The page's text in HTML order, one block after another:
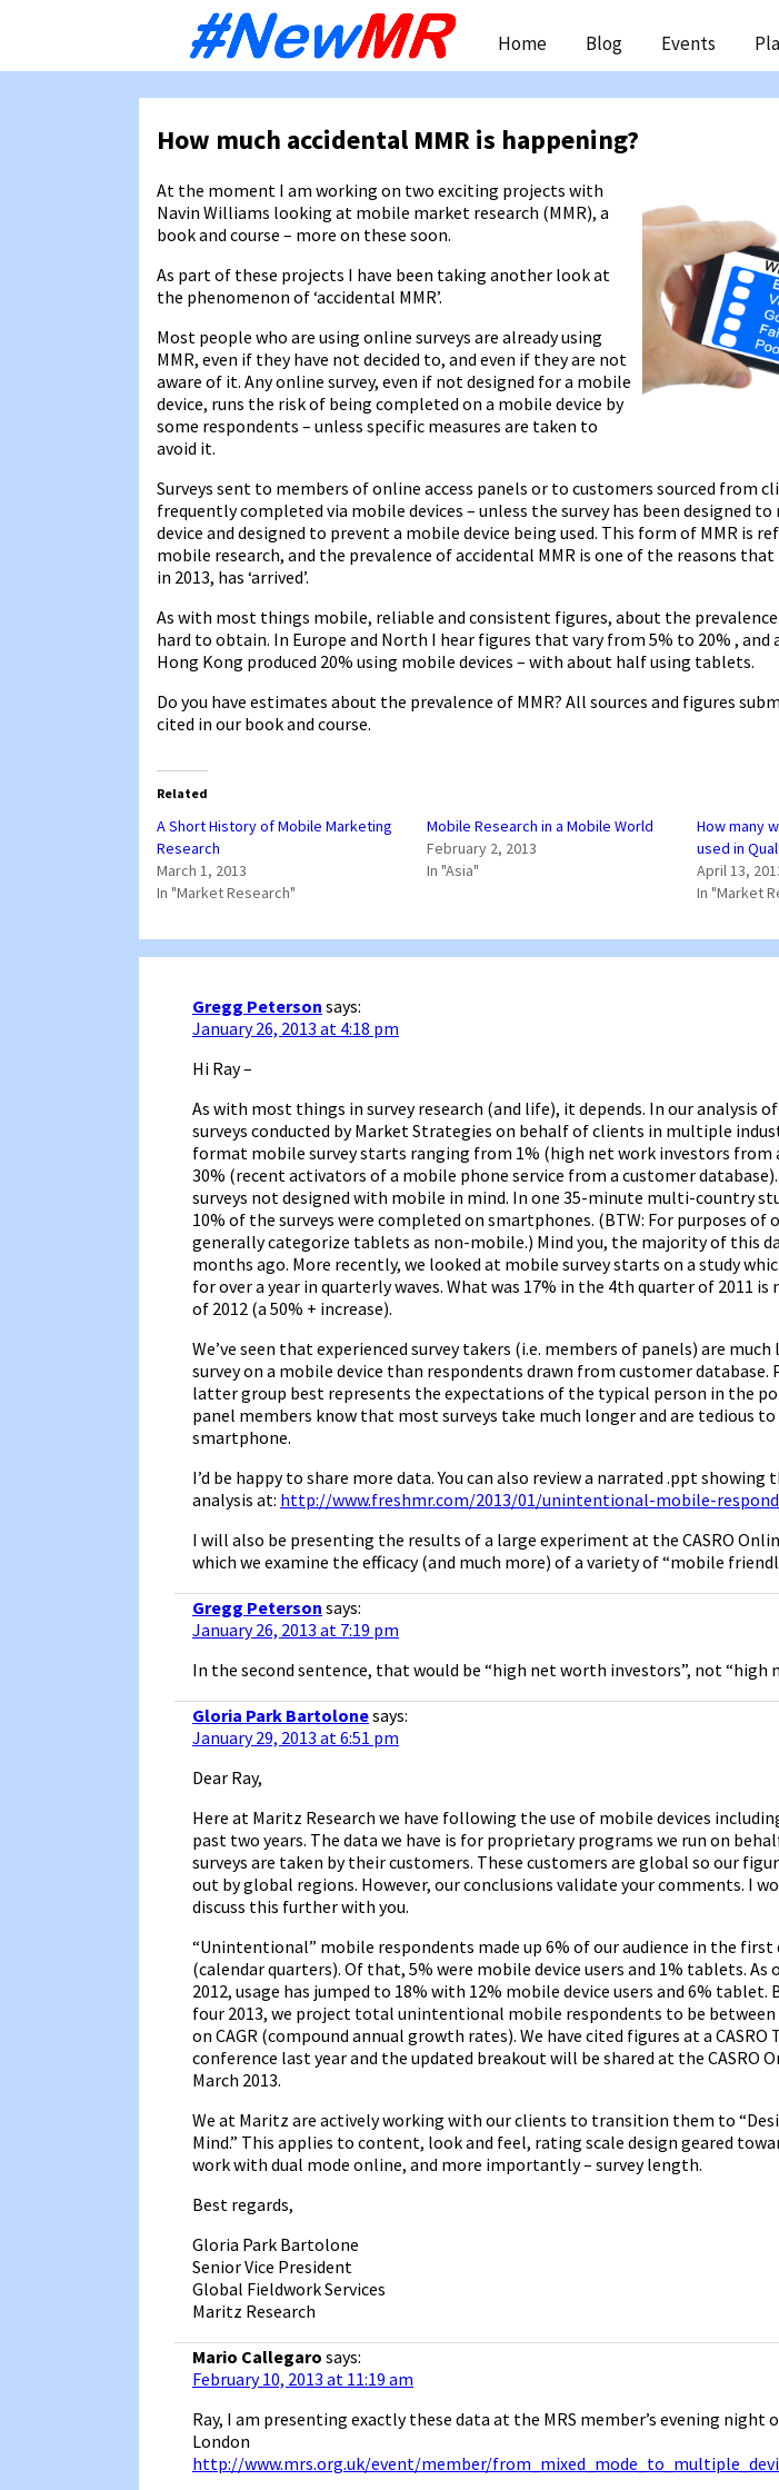
content
Home Blog Events
How much accidental MMR is happening?
At the moment I am working on two exciting projects with
Navin Williams looking at mobile market research (MMR), a
book and course – more on these soon.
As part of these projects I have been taking another look at
the phenomenon of ‘accidental MMR’.
Most people who are using online surveys are already using
MMR, even if they have not decided to, and even if they are not
aware of it. Any online survey, even if not designed for a mobile
device, runs the risk of being completed on a mobile device by
some respondents – unless specific measures are taken to
avoid it.
Surveys sent to members of online access panels or to customers sourced from
frequently completed via mobile devices – unless the survey has been designed
device and designed to prevent a mobile device being used. This form of MMR is
mobile research, and the prevalence of accidental MMR is one of the reasons
in 2013, has ‘arrived’.
As with most things mobile, reliable and consistent figures, about the prevalence
hard to obtain. In Europe and North I hear figures that vary from 5% to 20% ,
Hong Kong produced 20% using mobile devices – with about half using tablets.
Do you have estimates about the prevalence of MMR? All sources and figures
cited in our book and course.
Related
A Short History of Mobile Marketing
Research
March 1, 2013
In "Market Research"
Mobile Research in a Mobile World
February 2, 2013
In "Asia"
How many
used in
April 13,
In "Market
Gregg Peterson says:
January 26, 2013 at 4:18 pm
Hi Ray –
As with most things in survey research (and life), it depends. In our analysis of
surveys conducted by Market Strategies on behalf of clients in multiple
format mobile survey starts ranging from 1% (high net work investors from
30% (recent activators of a mobile phone service from a customer
surveys not designed with mobile in mind. In one 35-minute multi-country
10% of the surveys were completed on smartphones. (BTW: For purposes of
generally categorize tablets as non-mobile.) Mind you, the majority of this
months ago. More recently, we looked at mobile survey starts on a study
for over a year in quarterly waves. What was 17% in the 4th quarter of 2011 is
of 2012 (a 50% + increase).
We’ve seen that experienced survey takers (i.e. members of panels) are
survey on a mobile device than respondents drawn from customer database.
latter group best represents the expectations of the typical person in the
panel members know that most surveys take much longer and are tedious
smartphone.
I’d be happy to share more data. You can also review a narrated .ppt showing
analysis at: http://www.freshmr.com/2013/01/unintentional-mobile-
I will also be presenting the results of a large experiment at the CASRO
which we examine the efficacy (and much more) of a variety of “mobile
Gregg Peterson says:
January 26, 2013 at 7:19 pm
In the second sentence, that would be “high net worth investors”, not “high
Gloria Park Bartolonesays:
January 29, 2013 at 6:51 pm
Dear Ray,
Here at Maritz Research we have following the use of mobile devices
past two years. The data we have is for proprietary programs we run on
surveys are taken by their customers. These customers are global so our
out by global regions. However, our conclusions validate your comments. I
discuss this further with you.
“Unintentional” mobile respondents made up 6% of our audience in the first
(calendar quarters). Of that, 5% were mobile device users and 1% tablets.
2012, usage has jumped to 18% with 12% mobile device users and 6% tablet.
four 2013, we project total unintentional mobile respondents to be between
on CAGR (compound annual growth rates). We have cited figures at a CASRO
conference last year and the updated breakout will be shared at the CASRO
March 2013.
We at Maritz are actively working with our clients to transition them to
Mind.” This applies to content, look and feel, rating scale design geared
work with dual mode online, and more importantly – survey length.
Best regards,
Gloria Park Bartolone
Senior Vice President
Global Fieldwork Services
Maritz Research
Mario Callegaro says:
February 10, 2013 at 11:19 am
Ray, I am presenting exactly these data at the MRS member’s evening night
London
http://www.mrs.org.uk/event/member/